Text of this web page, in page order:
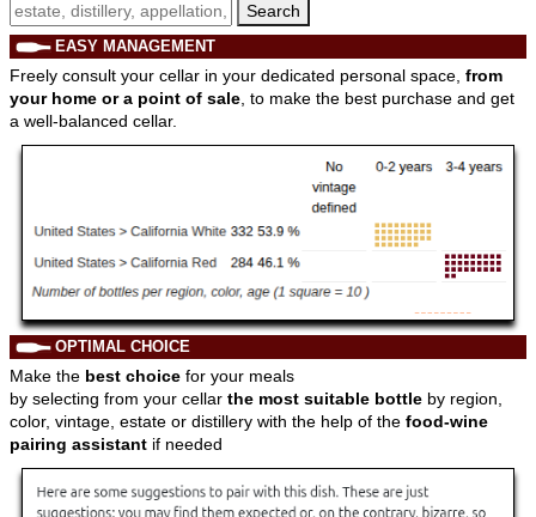
Search
EASY MANAGEMENT
Freely consult your cellar in your dedicated personal space, from
your home or a point of sale , to make the best purchase and get
a well-balanced cellar.
OPTIMAL CHOICE
Make the best choice for your meals
by selecting from your cellar the most suitable bottle by region,
color, vintage, estate or distillery with the help of the food-wine
pairing assistant if needed